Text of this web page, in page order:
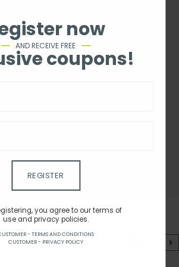
now
AND RECEIVE FREE
coupons!
REGISTER
you agree to our terms of
use and privacy policies.
- TERMS AND CONDITIONS
CUSTOMER - PRIVACY POLICY